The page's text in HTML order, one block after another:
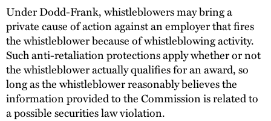
Under Dodd-Frank, whistleblowers may bring a
private cause of action against an employer that fires
the whistleblower because of whistleblowing activity.
Such anti-retaliation protections apply whether or not
the whistleblower actually qualifies for an award, so
long as the whistleblower reasonably believes the
information provided to the Commission is related to
a possible securities law violation.